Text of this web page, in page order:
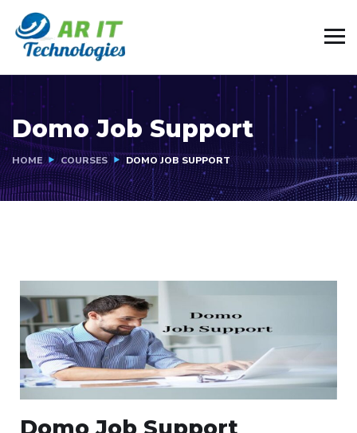
Domo Job Support
HOME COURSES DOMO JOB SUPPORT
Domo Job Support